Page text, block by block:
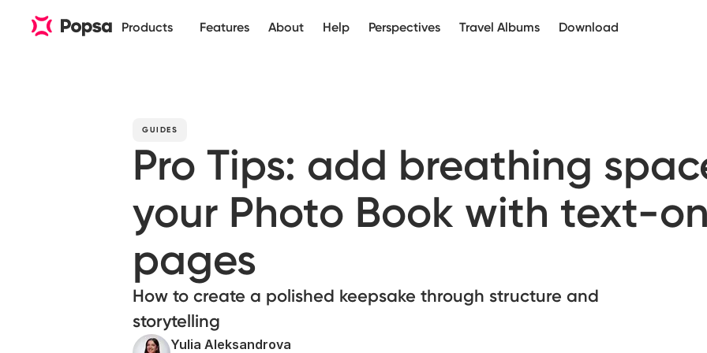
Products Features About Help Perspectives Travel Albums Download
GUIDES
Pro Tips: add breathing
your Photo Book with text-
pages
How to create a polished keepsake through structure and
storytelling
Yulia Aleksandrova